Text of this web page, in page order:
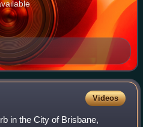
Videos
in the City of Brisbane,